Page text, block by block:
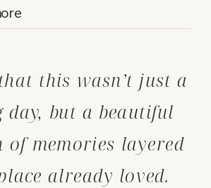
this wasn’t just a
day, but a beautiful
of memories layered
already loved.